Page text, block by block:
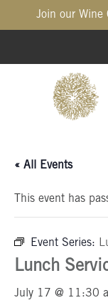
Join our Wine
« All Events
This event has
Event Series:
Lunch
July 17 @ 11:30